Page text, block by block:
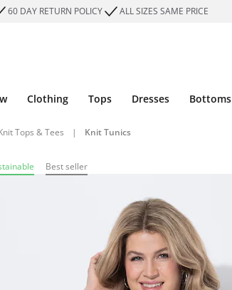
60 DAY RETURN POLICY ALL SIZES SAME PRICE
Clothing Tops Dresses Bottoms
Tops & Tees | Knit Tunics
Best seller